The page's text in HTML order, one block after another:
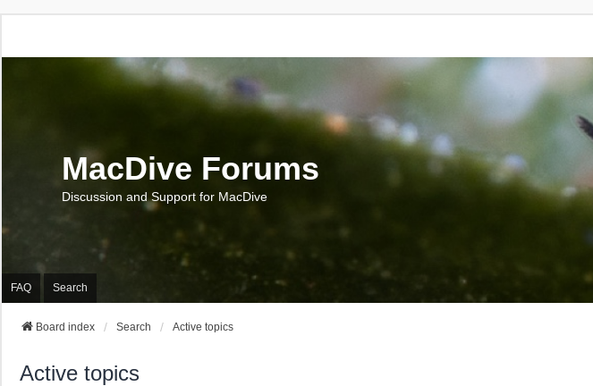
MacDive Forums
Discussion and Support for MacDive
FAQ Search
Board index Search Active topics
Active topics